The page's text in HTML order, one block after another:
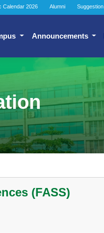
Calendar 2026 Alumni Suggestion
Announcements
(FASS)